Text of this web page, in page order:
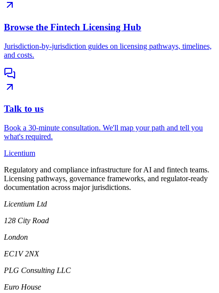
Browse the Fintech Licensing Hub
Jurisdiction-by-jurisdiction guides on licensing pathways, timelines,
and costs.
Talk to us
Book a 30-minute consultation. We'll map your path and tell you
what's required.
Licentium
Regulatory and compliance infrastructure for AI and fintech teams.
Licensing pathways, governance frameworks, and regulator-ready
documentation across major jurisdictions.
Licentium Ltd
128 City Road
London
EC1V 2NX
PLG Consulting LLC
Euro House